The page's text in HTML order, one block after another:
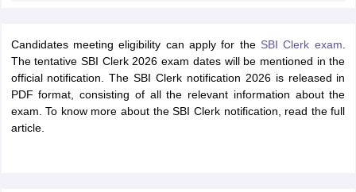
Candidates meeting eligibility can apply for the SBI Clerk exam
The tentative SBI Clerk 2026 exam dates will be mentioned in the
official notification. The SBI Clerk notification 2026 is released in
PDF format, consisting of all the relevant information about the
exam. To know more about the SBI Clerk notification, read the full
article.